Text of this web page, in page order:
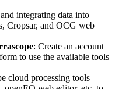
integrating data into
Cropsar, and OCG web
: Create an account
to use the available tools
cloud processing tools–